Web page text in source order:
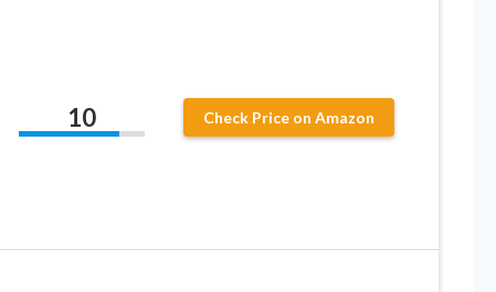
10 Check Price on Amazon